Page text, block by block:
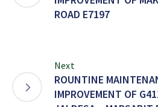
ROAD E7197
Next
ROUNTINE
IMPROVEMENT OF